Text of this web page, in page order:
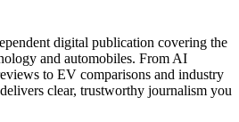
digital publication covering the
and automobiles. From AI
to EV comparisons and industry
clear, trustworthy journalism you